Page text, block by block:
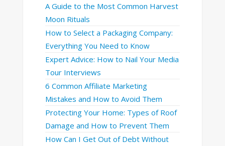
A Guide to the Most Common Harvest
Moon Rituals
How to Select a Packaging Company:
Everything You Need to Know
Expert Advice: How to Nail Your Media
Tour Interviews
6 Common Affiliate Marketing
Mistakes and How to Avoid Them
Protecting Your Home: Types of Roof
Damage and How to Prevent Them
How Can I Get Out of Debt Without